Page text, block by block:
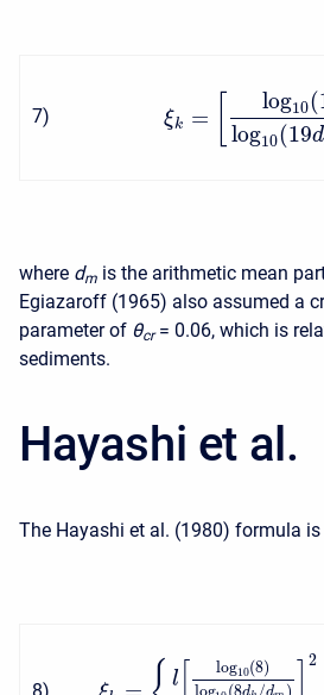
7) ξk =
log10(
log10(19d
where dm is the arithmetic mean
Egiazaroff (1965) also assumed a
parameter of θcr = 0.06, which is
sediments.
Hayashi et al.
The Hayashi et al. (1980) formula
l
log10(8)
d d
2